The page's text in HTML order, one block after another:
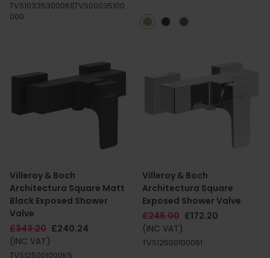
TVS10335300061|TVS00035100
000
Villeroy & Boch
Architectura Square Matt
Black Exposed Shower
Valve
£343.20 £240.24
(INC VAT)
TVS125001000K5
Villeroy & Boch
Architectura Square
Exposed Shower Valve
£246.00 £172.20
(INC VAT)
TVS12500100061